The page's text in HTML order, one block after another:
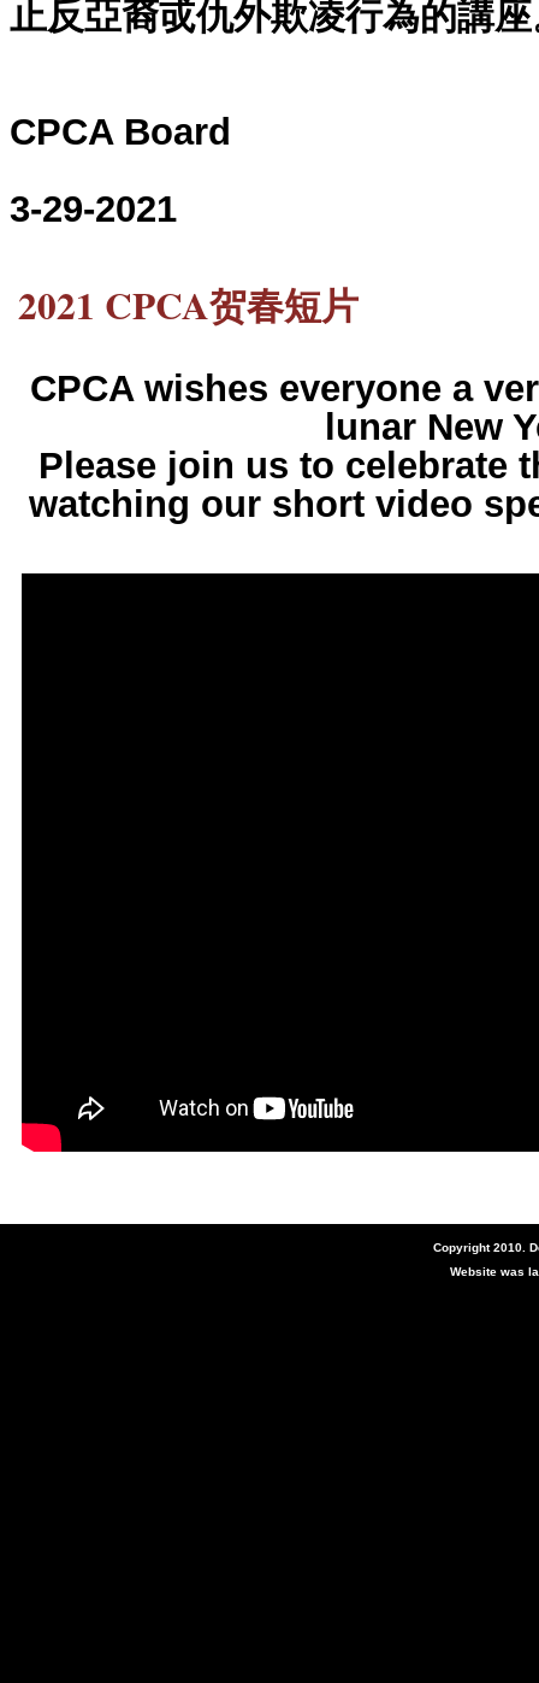
止反亞裔戓仇外欺凌行為的講
CPCA Board
3-29-2021
2021 CPCA贺春短片
CPCA wishes everyone a
lunar New
Please join us to celebrate
watching our short video
Copyright 2010.
Website was